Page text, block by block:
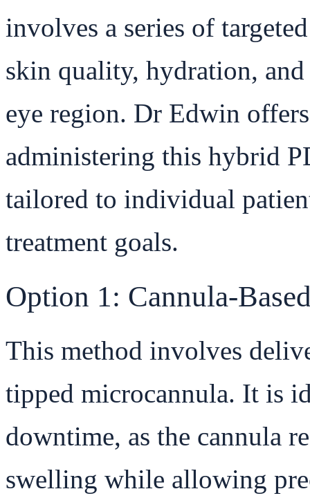
involves a series of
skin quality, hydration,
eye region. Dr Edwin
administering this hybrid
tailored to individual
treatment goals.
Option 1: Cannula-
This method involves
tipped microcannula. It is
downtime, as the cannula
swelling while allowing